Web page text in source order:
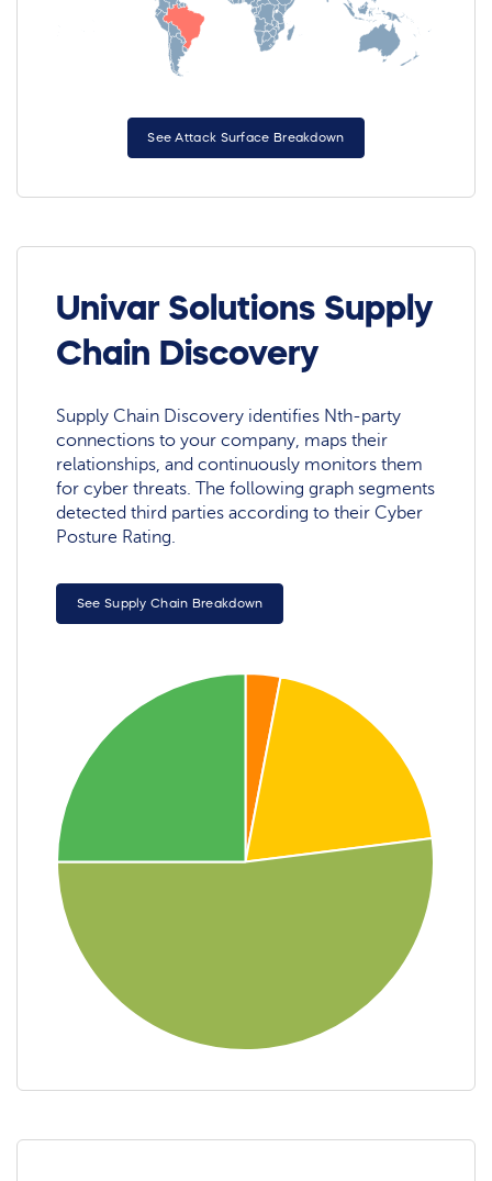
See Attack Surface Breakdown
Univar Solutions Supply
Chain Discovery
Supply Chain Discovery identifies Nth-party
connections to your company, maps their
relationships, and continuously monitors them
for cyber threats. The following graph segments
detected third parties according to their Cyber
Posture Rating.
See Supply Chain Breakdown